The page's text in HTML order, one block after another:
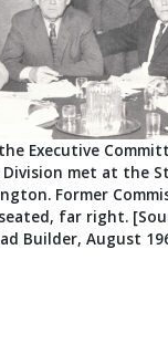
Executive
Division met at the
Former
far right.
Builder, August